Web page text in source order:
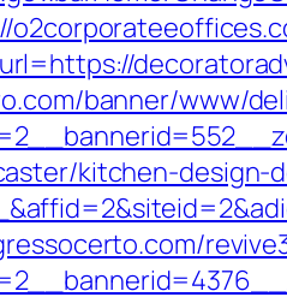
banner/www/
kitchen-design-